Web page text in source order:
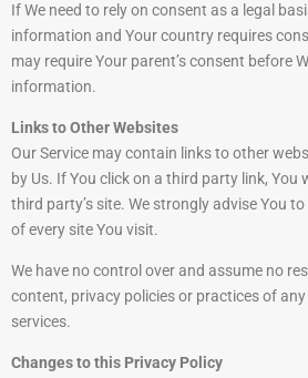
If We need to rely on consent as a legal
information and Your country requires
may require Your parent’s consent before
information.
Links to Other Websites
Our Service may contain links to other
by Us. If You click on a third party link, You
third party’s site. We strongly advise You
of every site You visit.
We have no control over and assume no
content, privacy policies or practices of
services.
Changes to this Privacy Policy